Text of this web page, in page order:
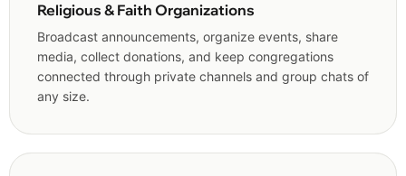
Religious & Faith Organizations
Broadcast announcements, organize events, share
media, collect donations, and keep congregations
connected through private channels and group chats of
any size.